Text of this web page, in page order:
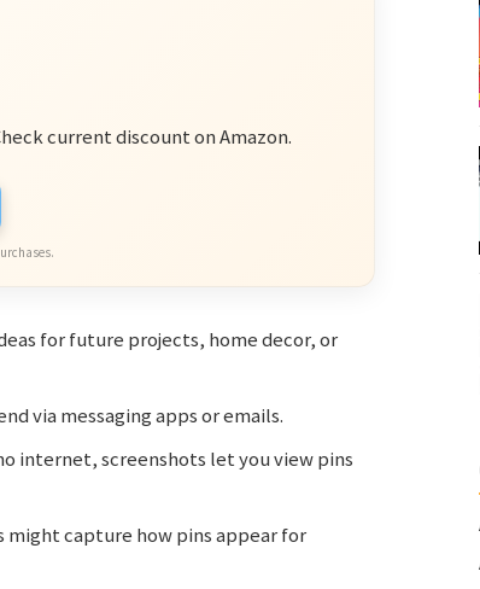
current discount on Amazon.
for future projects, home decor, or
via messaging apps or emails.
internet, screenshots let you view pins
might capture how pins appear for